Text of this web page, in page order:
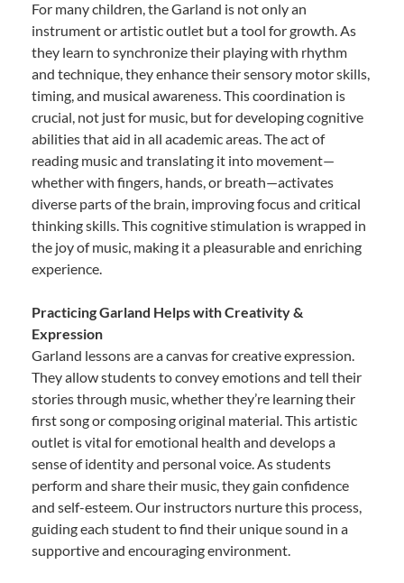
For many children, the Garland is not only an
instrument or artistic outlet but a tool for growth. As
they learn to synchronize their playing with rhythm
and technique, they enhance their sensory motor skills,
timing, and musical awareness. This coordination is
crucial, not just for music, but for developing cognitive
abilities that aid in all academic areas. The act of
reading music and translating it into movement—
whether with fingers, hands, or breath—activates
diverse parts of the brain, improving focus and critical
thinking skills. This cognitive stimulation is wrapped in
the joy of music, making it a pleasurable and enriching
experience.
Practicing Garland Helps with Creativity &
Expression
Garland lessons are a canvas for creative expression.
They allow students to convey emotions and tell their
stories through music, whether they’re learning their
first song or composing original material. This artistic
outlet is vital for emotional health and develops a
sense of identity and personal voice. As students
perform and share their music, they gain confidence
and self-esteem. Our instructors nurture this process,
guiding each student to find their unique sound in a
supportive and encouraging environment.